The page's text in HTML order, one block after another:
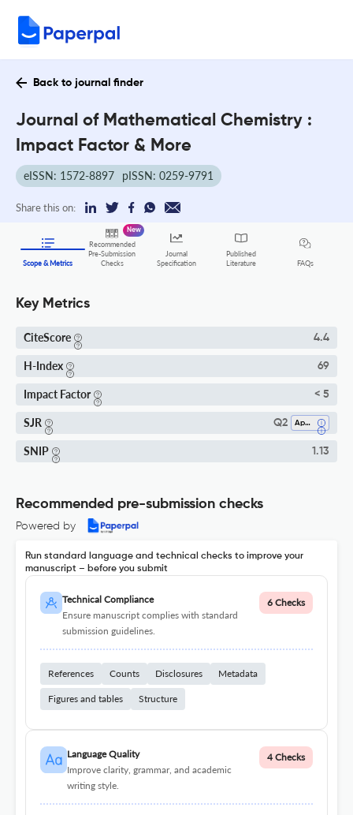
Back to journal finder
Journal of Mathematical Chemistry :
Impact Factor & More
eISSN: 1572-8897 pISSN: 0259-9791
Share this on:
Scope & Metrics
Recommended
Pre-Submission
Checks
New
Journal
Specification
Published
Literature
FAQs
Key Metrics
CiteScore 4.4
H-Index 69
Impact Factor < 5
SJR Q2 Applied Mathematics
SNIP 1.13
Recommended pre-submission checks
Powered by
Run standard language and technical checks to improve your
manuscript – before you submit
Technical Compliance
Ensure manuscript complies with standard
submission guidelines.
6 Checks
References Counts Disclosures Metadata
Figures and tables Structure
Language Quality
Improve clarity, grammar, and academic
writing style.
4 Checks